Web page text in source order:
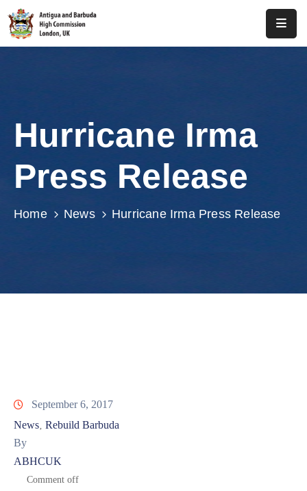
Antigua
Barbuda
Get
Hurricane Irma
Press Release
Home News Hurricane Irma Press Release
September 6, 2017
News‚ Rebuild Barbuda
By
ABHCUK
Comment off